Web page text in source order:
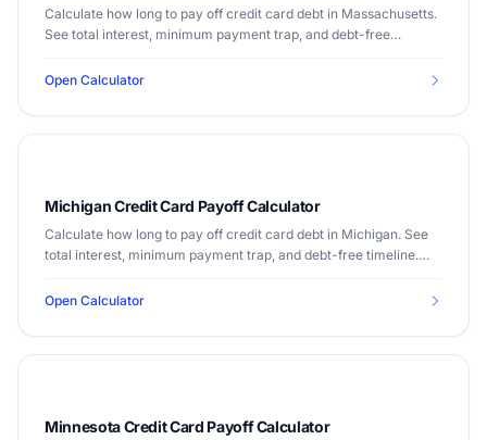
Calculate how long to pay off credit card debt in Massachusetts.
See total interest, minimum payment trap, and debt-free
Open Calculator
Michigan Credit Card Payoff Calculator
Calculate how long to pay off credit card debt in Michigan. See
total interest, minimum payment trap, and debt-free timeline.
Open Calculator
Minnesota Credit Card Payoff Calculator